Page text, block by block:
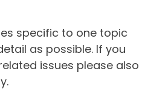
specific to one topic
as possible. If you
issues please also